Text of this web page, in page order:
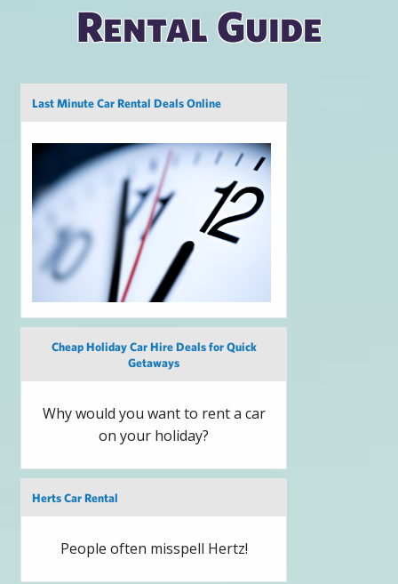
Rental Guide
Last Minute Car Rental Deals Online
Cheap Holiday Car Hire Deals for Quick
Getaways
Why would you want to rent a car
on your holiday?
Herts Car Rental
People often misspell Hertz!
Pages